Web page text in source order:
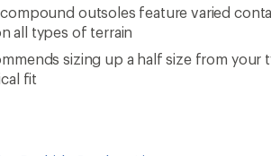
outsoles feature varied
all types of terrain
sizing up a half size from your
fit